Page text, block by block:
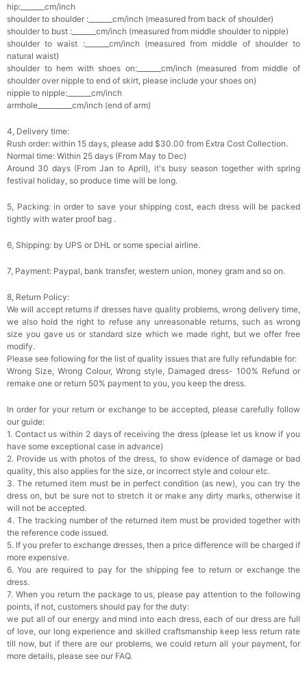
hip:_______cm/inch
shoulder to shoulder :_______cm/inch (measured from back of shoulder)
shoulder to bust :_______cm/inch (measured from middle shoulder to nipple)
shoulder to waist :_______cm/inch (measured from middle of shoulder to
natural waist)
shoulder to hem with shoes on:_______cm/inch (measured from middle of
shoulder over nipple to end of skirt, please include your shoes on)
nipple to nipple:_______cm/inch
armhole__________cm/inch (end of arm)
4, Delivery time:
Rush order: within 15 days, please add $30.00 from Extra Cost Collection.
Normal time: Within 25 days (From May to Dec)
Around 30 days (From Jan to April), it's busy season together with spring
festival holiday, so produce time will be long.
5, Packing: in order to save your shipping cost, each dress will be packed
tightly with water proof bag .
6, Shipping: by UPS or DHL or some special airline.
7, Payment: Paypal, bank transfer, western union, money gram and so on.
8, Return Policy:
We will accept returns if dresses have quality problems, wrong delivery time,
we also hold the right to refuse any unreasonable returns, such as wrong
size you gave us or standard size which we made right, but we offer free
modify.
Please see following for the list of quality issues that are fully refundable for:
Wrong Size, Wrong Colour, Wrong style, Damaged dress- 100% Refund or
remake one or return 50% payment to you, you keep the dress.
In order for your return or exchange to be accepted, please carefully follow
our guide:
1. Contact us within 2 days of receiving the dress (please let us know if you
have some exceptional case in advance)
2. Provide us with photos of the dress, to show evidence of damage or bad
quality, this also applies for the size, or incorrect style and colour etc.
3. The returned item must be in perfect condition (as new), you can try the
dress on, but be sure not to stretch it or make any dirty marks, otherwise it
will not be accepted.
4. The tracking number of the returned item must be provided together with
the reference code issued.
5. If you prefer to exchange dresses, then a price difference will be charged if
more expensive.
6. You are required to pay for the shipping fee to return or exchange the
dress.
7. When you return the package to us, please pay attention to the following
points, if not, customers should pay for the duty:
we put all of our energy and mind into each dress, each of our dress are full
of love, our long experience and skilled craftsmanship keep less return rate
till now, but if there are our problems, we could return all your payment, for
more details, please see our FAQ.